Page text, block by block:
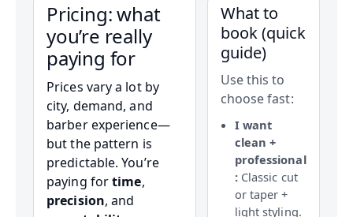
Pricing: what
you’re really
paying for
Prices vary a lot by
city, demand, and
barber experience—
but the pattern is
predictable. You’re
paying fortime,
precision, and
What to
book (quick
guide)
Use this to
choose fast:
I want
clean +
professional
:Classic cut
or taper +
light styling.